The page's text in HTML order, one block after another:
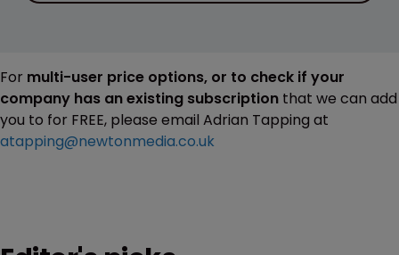
For multi-user price options, or to check if your
company has an existing subscription that we can add
you to for FREE, please email Adrian Tapping at
atapping@newtonmedia.co.uk